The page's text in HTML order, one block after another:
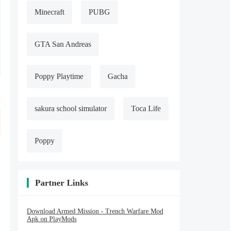
Minecraft PUBG
GTA San Andreas
Poppy Playtime Gacha
sakura school simulator Toca Life
Poppy
Partner Links
Download Armed Mission - Trench Warfare Mod
Apk on PlayMods